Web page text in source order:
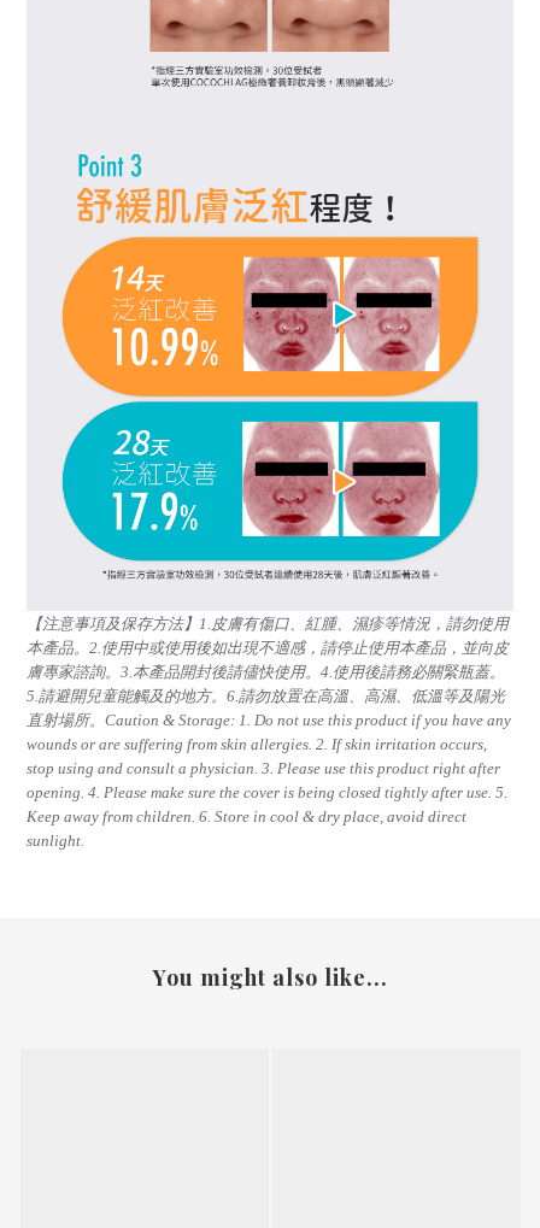
【注意事項及保存方法】1.皮膚有傷口、紅腫、濕疹等情況，請勿使用
本產品。2.使用中或使用後如出現不適感，請停止使用本產品，並向皮
膚專家諮詢。3.本產品開封後請儘快使用。4.使用後請務必關緊瓶蓋。
5.請避開兒童能觸及的地方。6.請勿放置在高溫、高濕、低溫等及陽光
直射場所。Caution & Storage: 1. Do not use this product if you have any
wounds or are suffering from skin allergies. 2. If skin irritation occurs,
stop using and consult a physician. 3. Please use this product right after
opening. 4. Please make sure the cover is being closed tightly after use. 5.
Keep away from children. 6. Store in cool & dry place, avoid direct
sunlight.
You might also like...